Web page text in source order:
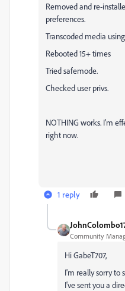
Removed and re-
preferences.
Transcoded media
Rebooted 15+ times
Tried safemode.
Checked user privs.
NOTHING works. I'm
right now.
1 reply
Community
Hi GabeT707,
I'm really sorry to
I've sent you a